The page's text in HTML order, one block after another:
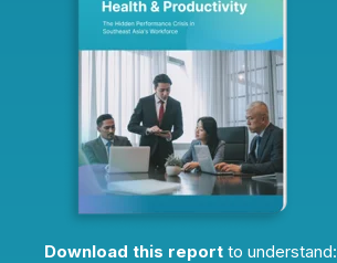
Download this report to understand: